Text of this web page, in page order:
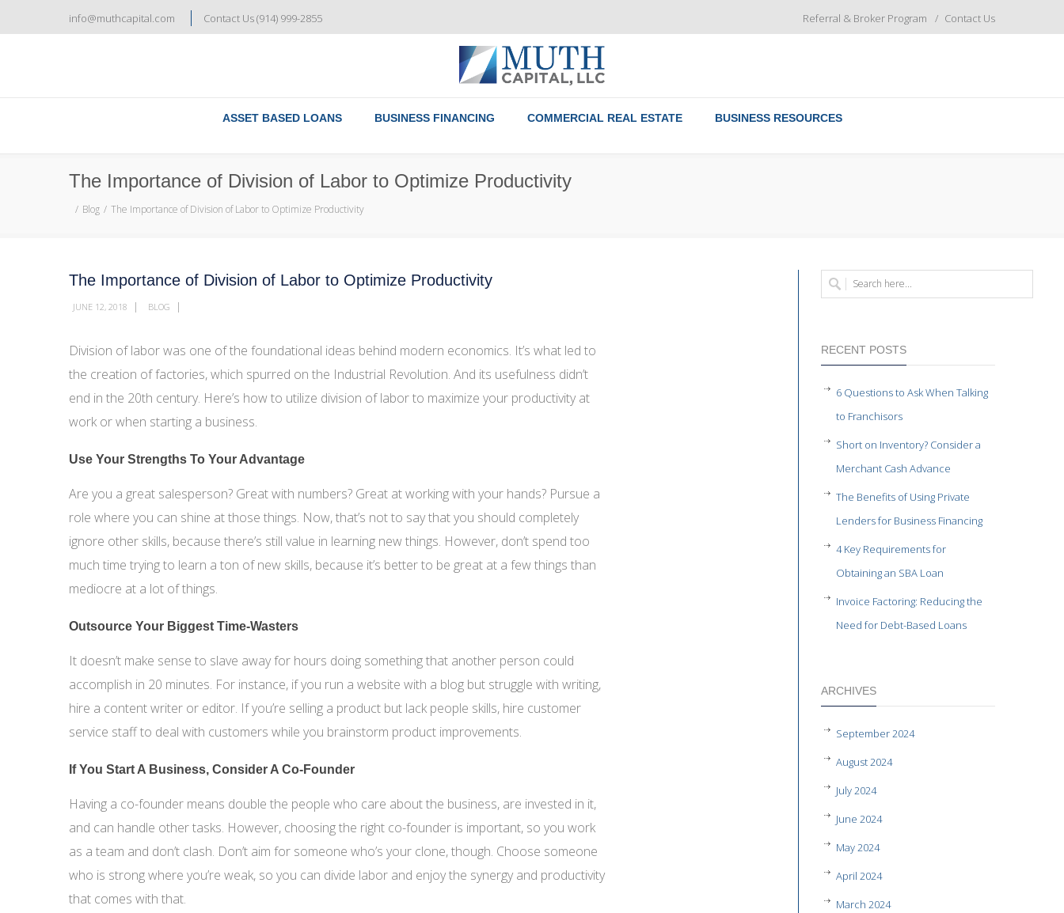
info@muthcapital.com Contact Us (914) 999-2855 Referral & Broker Program Contact Us
ASSET BASED LOANS BUSINESS FINANCING COMMERCIAL REAL ESTATE BUSINESS RESOURCES
The Importance of Division of Labor to Optimize Productivity
Blog The Importance of Division of Labor to Optimize Productivity
The Importance of Division of Labor to Optimize Productivity
JUNE 12, 2018 | BLOG |
Division of labor was one of the foundational ideas behind modern economics. It’s what led to
the creation of factories, which spurred on the Industrial Revolution. And its usefulness didn’t
end in the 20th century. Here’s how to utilize division of labor to maximize your productivity at
work or when starting a business.
Use Your Strengths To Your Advantage
Are you a great salesperson? Great with numbers? Great at working with your hands? Pursue a
role where you can shine at those things. Now, that’s not to say that you should completely
ignore other skills, because there’s still value in learning new things. However, don’t spend too
much time trying to learn a ton of new skills, because it’s better to be great at a few things than
mediocre at a lot of things.
Outsource Your Biggest Time-Wasters
It doesn’t make sense to slave away for hours doing something that another person could
accomplish in 20 minutes. For instance, if you run a website with a blog but struggle with writing,
hire a content writer or editor. If you’re selling a product but lack people skills, hire customer
service staff to deal with customers while you brainstorm product improvements.
If You Start A Business, Consider A Co-Founder
Having a co-founder means double the people who care about the business, are invested in it,
and can handle other tasks. However, choosing the right co-founder is important, so you work
as a team and don’t clash. Don’t aim for someone who’s your clone, though. Choose someone
who is strong where you’re weak, so you can divide labor and enjoy the synergy and productivity
that comes with that.
RECENT POSTS
6 Questions to Ask When Talking
to Franchisors
Short on Inventory? Consider a
Merchant Cash Advance
The Benefits of Using Private
Lenders for Business Financing
4 Key Requirements for
Obtaining an SBA Loan
Invoice Factoring: Reducing the
Need for Debt-Based Loans
ARCHIVES
September 2024
August 2024
July 2024
June 2024
May 2024
April 2024
March 2024